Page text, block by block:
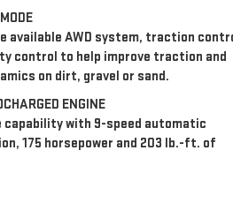
available AWD system, traction
control to help improve traction and
on dirt, gravel or sand.
ENGINE
capability with 9-speed automatic
175 horsepower and 203 lb.-ft. of